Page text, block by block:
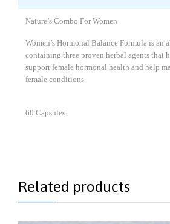
Nature’s Combo For Women
Women’s Hormonal Balance Formula is an
containing three proven herbal agents that
support female hormonal health and help
female conditions.
60 Capsules
Related products